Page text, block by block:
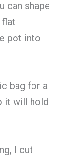
can shape
flat
pot into
bag for a
it will hold
I cut